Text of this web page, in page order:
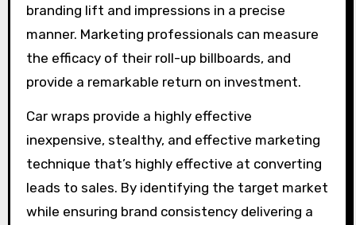
branding lift and impressions in a precise
manner. Marketing professionals can measure
the efficacy of their roll-up billboards, and
provide a remarkable return on investment.
Car wraps provide a highly effective
inexpensive, stealthy, and effective marketing
technique that’s highly effective at converting
leads to sales. By identifying the target market
while ensuring brand consistency delivering a